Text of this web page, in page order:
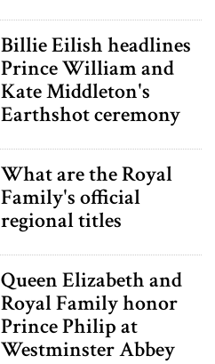
Billie Eilish headlines
Prince William and
Kate Middleton's
Earthshot ceremony
What are the Royal
Family's official
regional titles
Queen Elizabeth and
Royal Family honor
Prince Philip at
Westminster Abbey